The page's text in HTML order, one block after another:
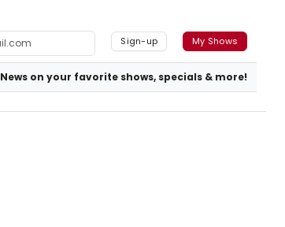
Sign-up My Shows
News on your favorite shows, specials & more!